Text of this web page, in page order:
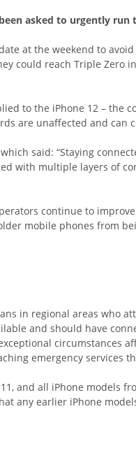
asked to urgently
at the weekend to
could reach Triple Zero
to the iPhone 12 – the
are unaffected and can
which said: “Staying
with multiple layers of
continue to
mobile phones from
in regional areas who
and should have
circumstances
emergency services
11, and all iPhone
any earlier iPhone